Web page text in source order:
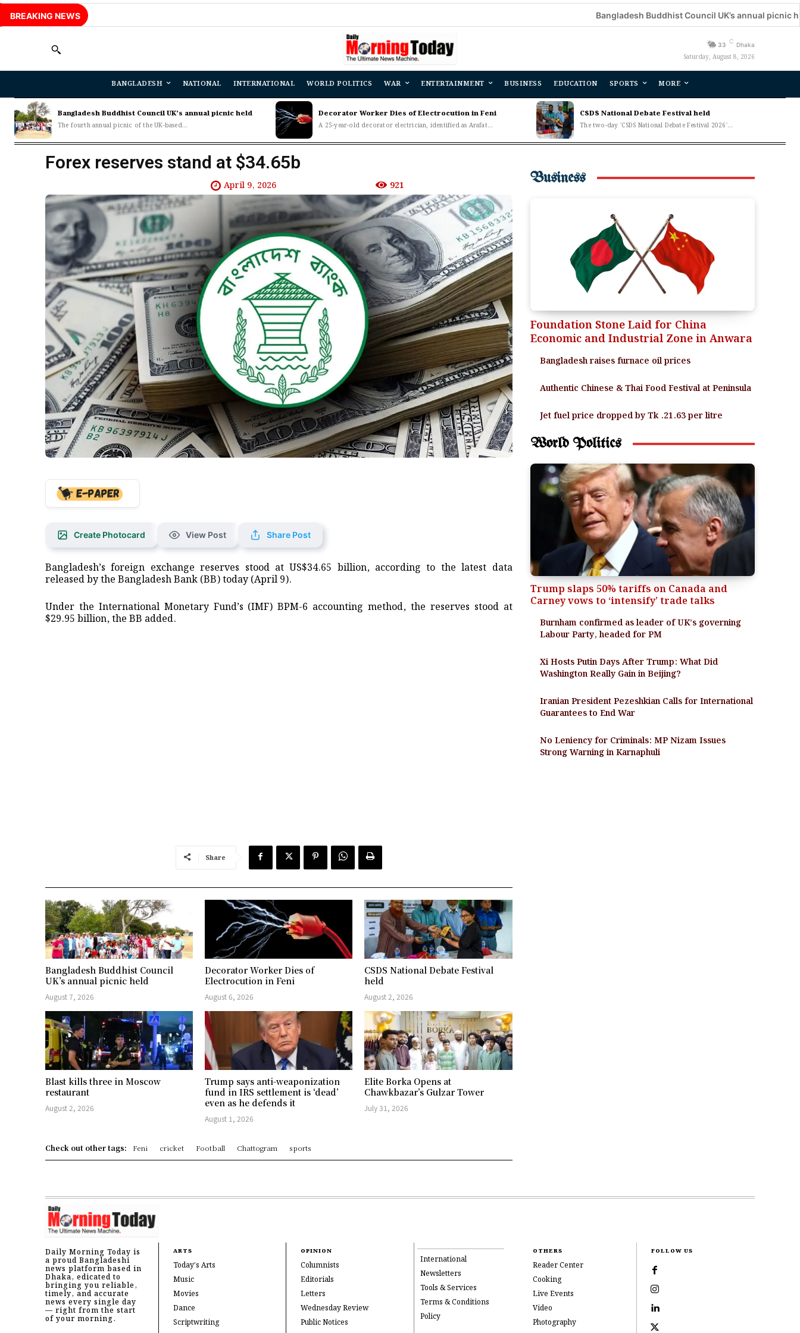
BREAKING NEWS Bangladesh Buddhist Council UK’s annual picnic held
33 C Dhaka
Saturday, August 8, 2026
BANGLADESH NATIONAL INTERNATIONAL WORLD POLITICS WAR ENTERTAINMENT BUSINESS EDUCATION SPORTS MORE
Bangladesh Buddhist Council UK’s annual picnic held
The fourth annual picnic of the UK-based...
Decorator Worker Dies of Electrocution in Feni
A 25-year-old decorator electrician, identified as Arafat...
CSDS National Debate Festival held
The two-day 'CSDS National Debate Festival 2026'...
Forex reserves stand at $34.65b
April 9, 2026 921
Create Photocard View Post Share Post
Bangladesh’s foreign exchange reserves stood at US$34.65 billion, according to the latest data
released by the Bangladesh Bank (BB) today (April 9).
Under the International Monetary Fund’s (IMF) BPM-6 accounting method, the reserves stood at
$29.95 billion, the BB added.
Share
Bangladesh Buddhist Council
UK’s annual picnic held
August 7, 2026
Decorator Worker Dies of
Electrocution in Feni
August 6, 2026
CSDS National Debate Festival
held
August 2, 2026
Blast kills three in Moscow
restaurant
August 2, 2026
Trump says anti-weaponization
fund in IRS settlement is ‘dead’
even as he defends it
August 1, 2026
Elite Borka Opens at
Chawkbazar’s Gulzar Tower
July 31, 2026
Check out other tags: Feni cricket Football Chattogram sports
Business
Foundation Stone Laid for China
Economic and Industrial Zone in Anwara
Bangladesh raises furnace oil prices
Authentic Chinese & Thai Food Festival at Peninsula
Jet fuel price dropped by Tk .21.63 per litre
World Politics
Trump slaps 50% tariffs on Canada and
Carney vows to ‘intensify’ trade talks
Burnham confirmed as leader of UK’s governing
Labour Party, headed for PM
Xi Hosts Putin Days After Trump: What Did
Washington Really Gain in Beijing?
Iranian President Pezeshkian Calls for International
Guarantees to End War
No Leniency for Criminals: MP Nizam Issues
Strong Warning in Karnaphuli
Daily Morning Today is
a proud Bangladeshi
news platform based in
Dhaka, edicated to
bringing you reliable,
timely, and accurate
news every single day
— right from the start
of your morning.
ARTS
Today's Arts
Music
Movies
Dance
Scriptwriting
OPINION
Columnists
Editorials
Letters
Wednesday Review
Public Notices
International
Newsletters
Tools & Services
Terms & Conditions
Policy
OTHERS
Reader Center
Cooking
Live Events
Video
Photography
FOLLOW US